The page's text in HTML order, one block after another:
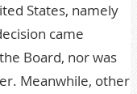
States, namely
came
Board, nor was
Meanwhile, other